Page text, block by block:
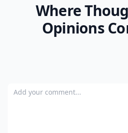
Where
Opinions
Add your comment